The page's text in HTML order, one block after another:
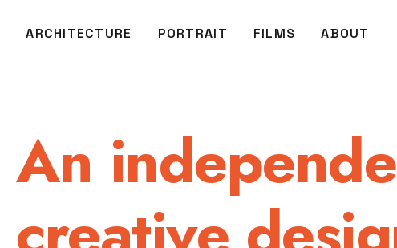
ARCHITECTURE PORTRAIT FILMS ABOUT
An